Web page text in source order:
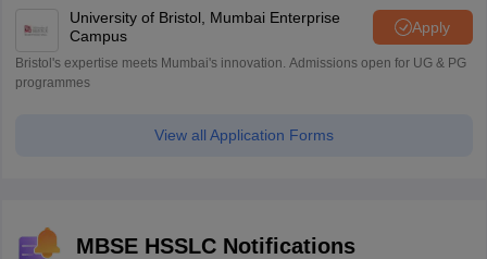
University of Bristol, Mumbai Enterprise
Campus
Apply
Bristol's expertise meets Mumbai's innovation. Admissions open for UG & PG
programmes
View all Application Forms
MBSE HSSLC Notifications